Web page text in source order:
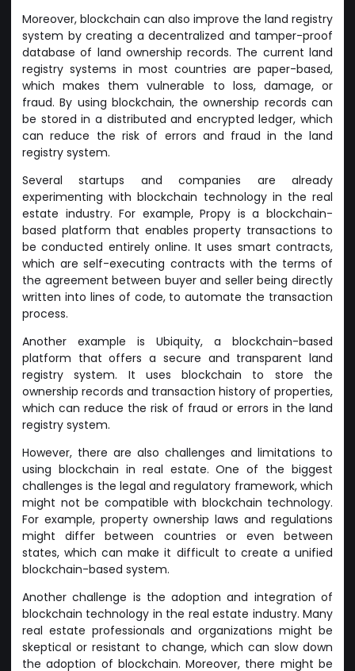
Moreover, blockchain can also improve the land registry
system by creating a decentralized and tamper-proof
database of land ownership records. The current land
registry systems in most countries are paper-based,
which makes them vulnerable to loss, damage, or
fraud. By using blockchain, the ownership records can
be stored in a distributed and encrypted ledger, which
can reduce the risk of errors and fraud in the land
registry system.
Several startups and companies are already
experimenting with blockchain technology in the real
estate industry. For example, Propy is a blockchain-
based platform that enables property transactions to
be conducted entirely online. It uses smart contracts,
which are self-executing contracts with the terms of
the agreement between buyer and seller being directly
written into lines of code, to automate the transaction
process.
Another example is Ubiquity, a blockchain-based
platform that offers a secure and transparent land
registry system. It uses blockchain to store the
ownership records and transaction history of properties,
which can reduce the risk of fraud or errors in the land
registry system.
However, there are also challenges and limitations to
using blockchain in real estate. One of the biggest
challenges is the legal and regulatory framework, which
might not be compatible with blockchain technology.
For example, property ownership laws and regulations
might differ between countries or even between
states, which can make it difficult to create a unified
blockchain-based system.
Another challenge is the adoption and integration of
blockchain technology in the real estate industry. Many
real estate professionals and organizations might be
skeptical or resistant to change, which can slow down
the adoption of blockchain. Moreover, there might be